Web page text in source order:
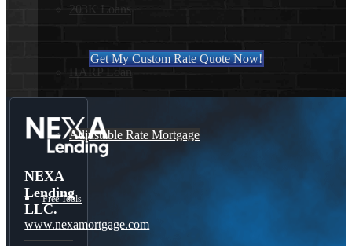
203K Loans
HARP Loan
Adjustable Rate Mortgage
Free Tools
Get My Custom Rate Quote Now!
NEXA
Lending
LLC.
www.nexamortgage.com